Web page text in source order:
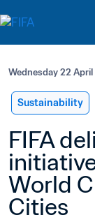
Wednesday 22
Sustainability
FIFA
World
Cities